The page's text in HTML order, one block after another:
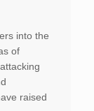
into the
of
raised